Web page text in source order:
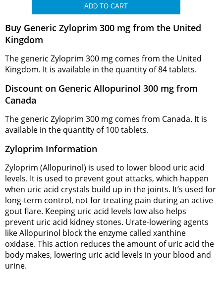
Buy Generic Zyloprim 300 mg from the United
Kingdom
The generic Zyloprim 300 mg comes from the United
Kingdom. It is available in the quantity of 84 tablets.
Discount on Generic Allopurinol 300 mg from
Canada
The generic Zyloprim 300 mg comes from Canada. It is
available in the quantity of 100 tablets.
Zyloprim Information
Zyloprim (Allopurinol) is used to lower blood uric acid
levels. It is used to prevent gout attacks, which happen
when uric acid crystals build up in the joints. It’s used for
long-term control, not for treating pain during an active
gout flare. Keeping uric acid levels low also helps
prevent uric acid kidney stones. Urate-lowering agents
like Allopurinol block the enzyme called xanthine
oxidase. This action reduces the amount of uric acid the
body makes, lowering uric acid levels in your blood and
urine.